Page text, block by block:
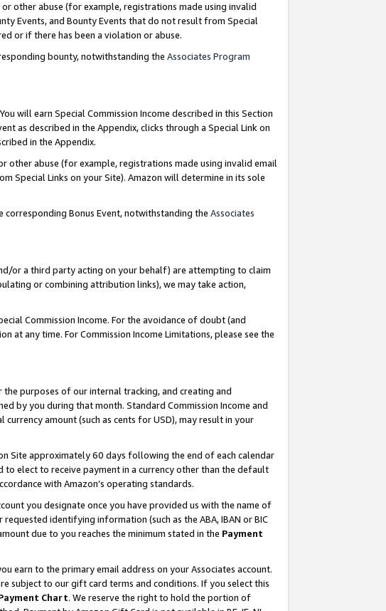
other abuse (for example, registrations made using invalid
Events, and Bounty Events that do not result from Special
or if there has been a violation or abuse.
bounty, notwithstanding the Associates Program
will earn Special Commission Income described in this Section
as described in the Appendix, clicks through a Special Link on
in the Appendix.
other abuse (for example, registrations made using invalid email
Special Links on your Site). Amazon will determine in its sole
corresponding Bonus Event, notwithstanding the Associates
or a third party acting on your behalf) are attempting to claim
or combining attribution links), we may take action,
Commission Income. For the avoidance of doubt (and
any time. For Commission Income Limitations, please see the
purposes of our internal tracking, and creating and
by you during that month. Standard Commission Income and
amount (such as cents for USD), may result in your
Site approximately 60 days following the end of each calendar
elect to receive payment in a currency other than the default
with Amazon’s operating standards.
you designate once you have provided us with the name of
identifying information (such as the ABA, IBAN or BIC
due to you reaches the minimum stated in the Payment
earn to the primary email address on your Associates account.
subject to our gift card terms and conditions. If you select this
Chart. We reserve the right to hold the portion of